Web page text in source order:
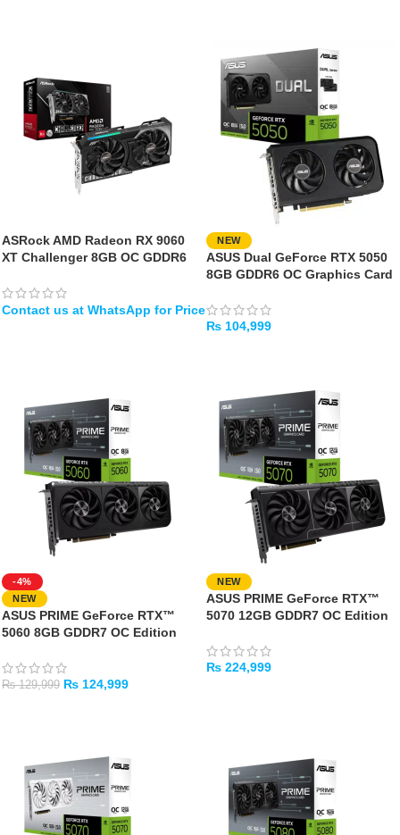
ASRock AMD Radeon RX 9060
XT Challenger 8GB OC GDDR6
NEW
ASUS Dual GeForce RTX 5050
8GB GDDR6 OC Graphics Card
₨ 104,999
-4%
NEW
ASUS PRIME GeForce RTX™
5060 8GB GDDR7 OC Edition
₨129,999 ₨ 124,999
NEW
ASUS PRIME GeForce RTX™
5070 12GB GDDR7 OC Edition
₨ 224,999